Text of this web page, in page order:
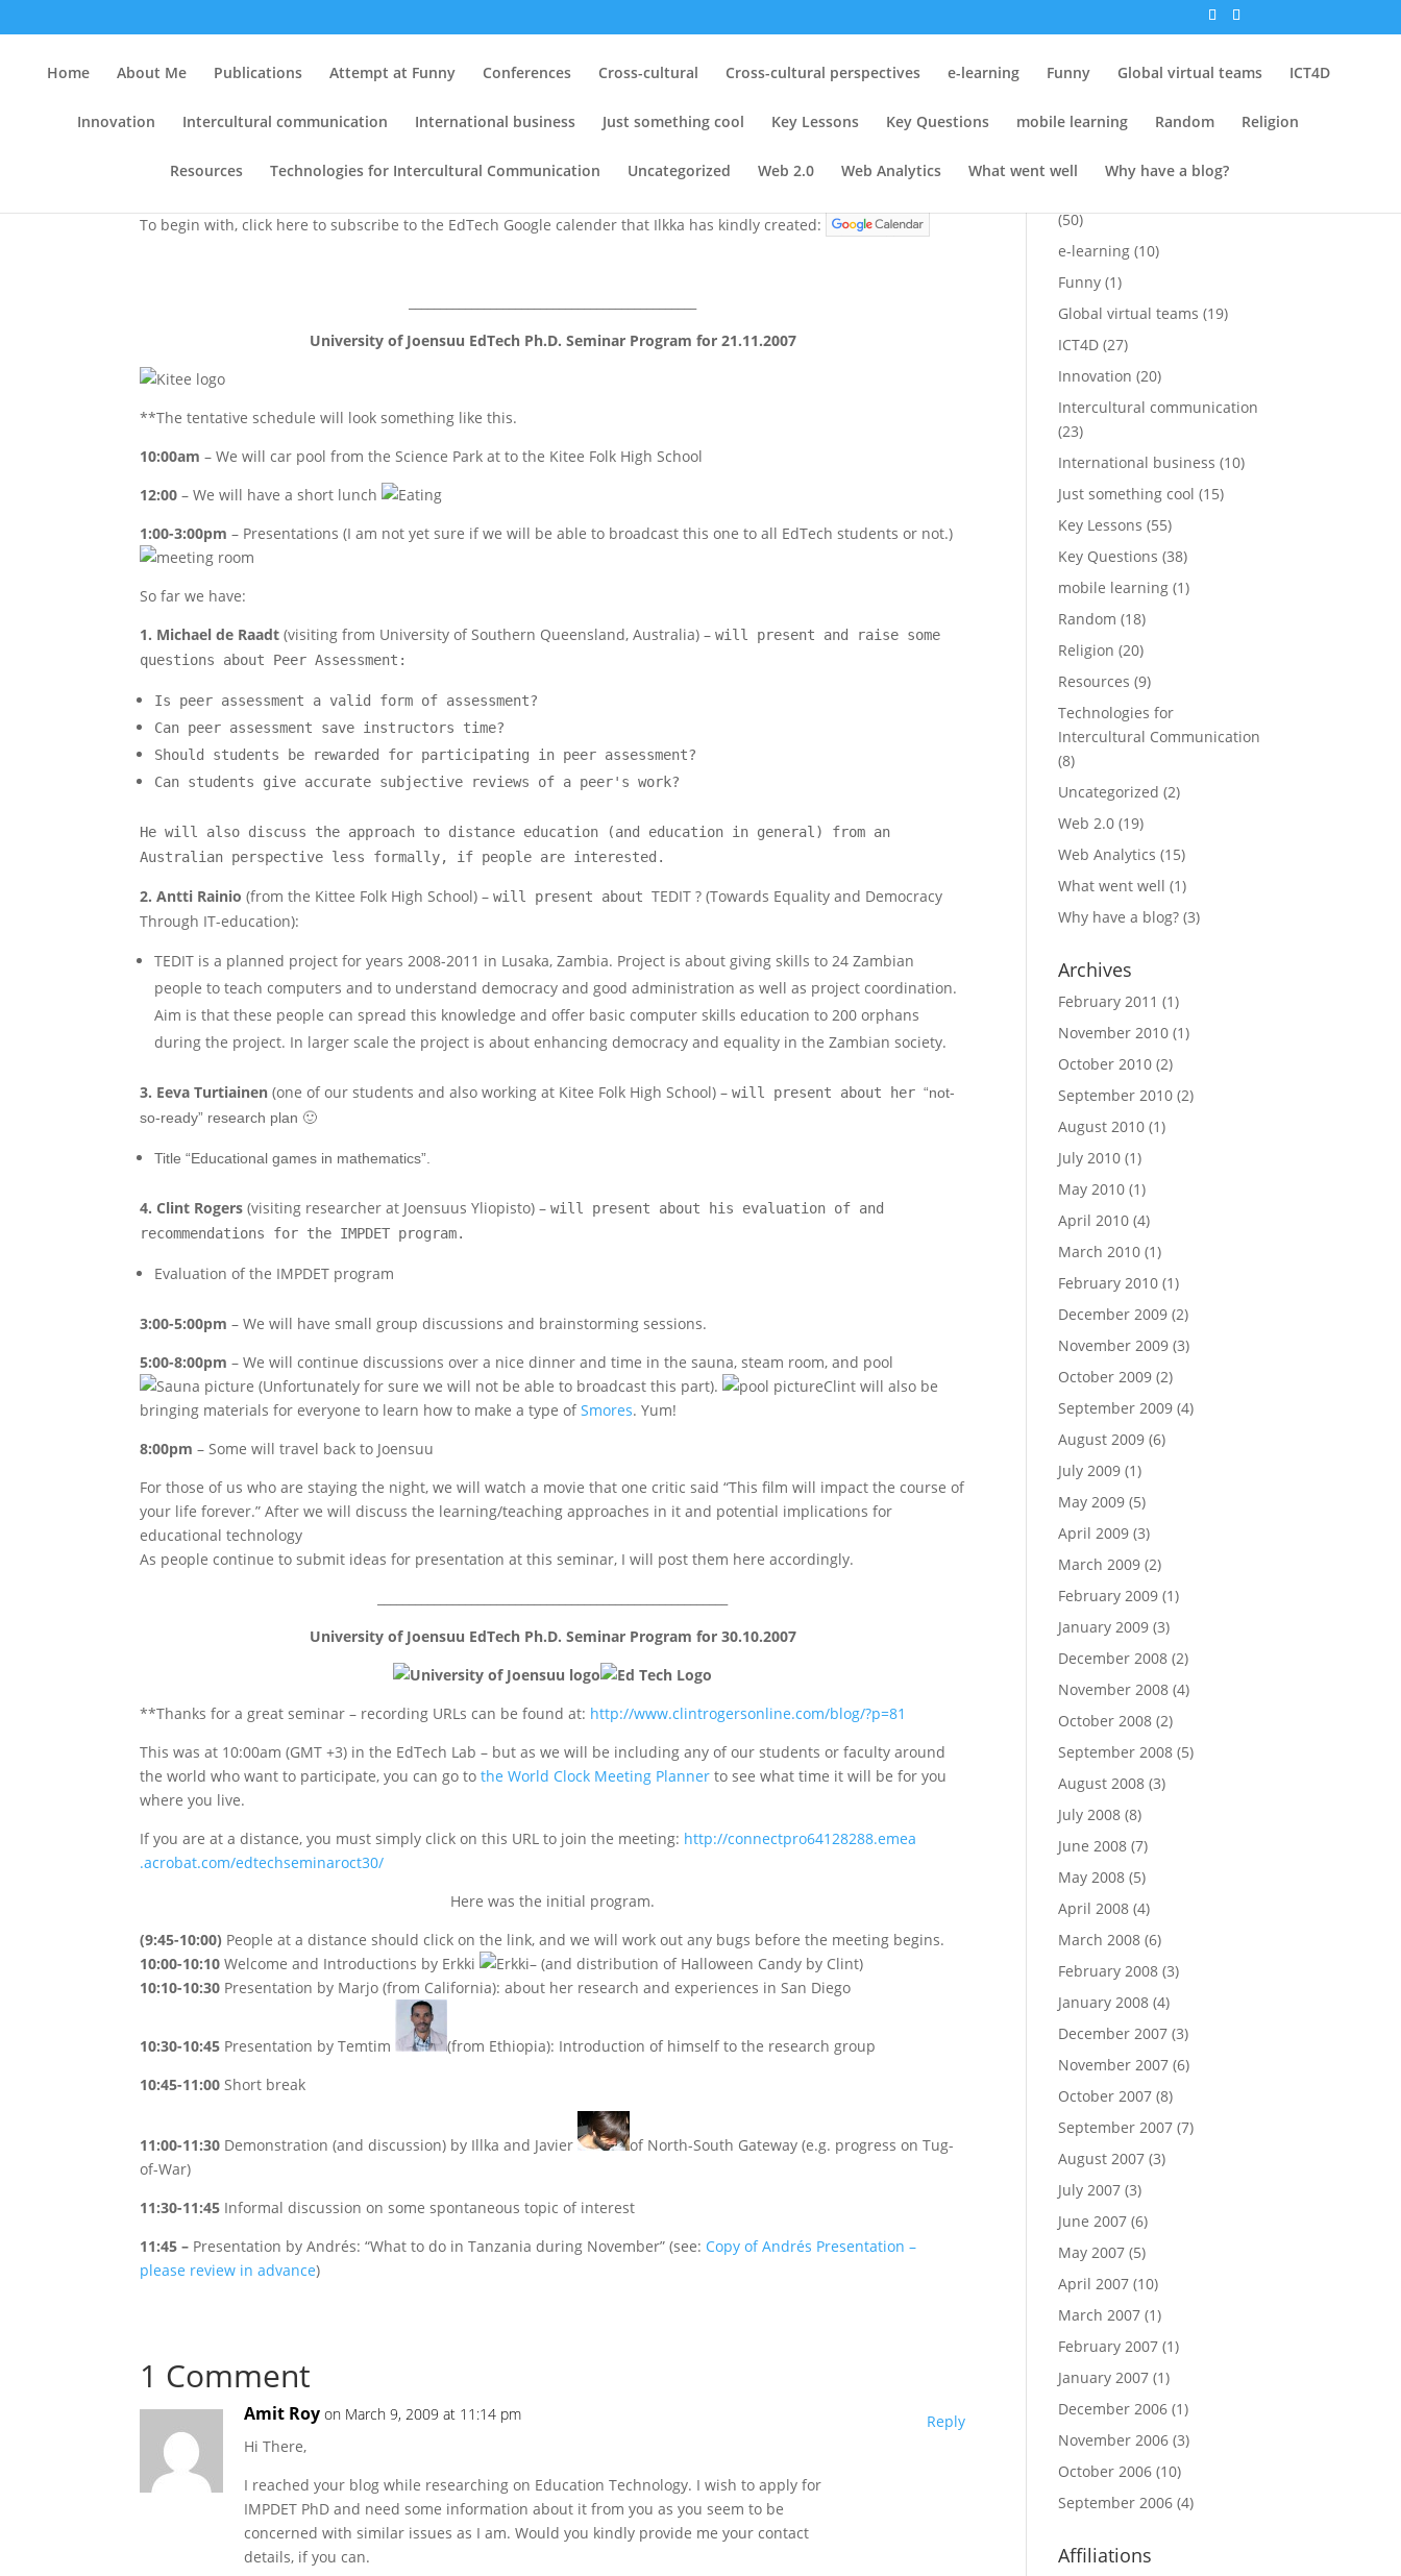
Home About Me Publications Attempt at Funny Conferences Cross-cultural Cross-cultural perspectives e-learning Funny Global virtual teams ICT4D
Innovation Intercultural communication International business Just something cool Key Lessons Key Questions mobile learning Random Religion
Resources Technologies for Intercultural Communication Uncategorized Web 2.0 Web Analytics What went well Why have a blog?
Two EdTech Ph.D. Seminars: (1) On 30.10.2007 @ EdTech
Lab and (2) On 21.11.2007 @ Kitee Folk High School
To begin with, click here to subscribe to the EdTech Google calender that Ilkka has kindly created:
University of Joensuu EdTech Ph.D. Seminar Program for 21.11.2007
**The tentative schedule will look something like this.
10:00am – We will car pool from the Science Park at to the Kitee Folk High School
12:00 – We will have a short lunch
1:00-3:00pm – Presentations (I am not yet sure if we will be able to broadcast this one to all EdTech students or not.)
So far we have:
1. Michael de Raadt (visiting from University of Southern Queensland, Australia) –will present and raise some
questions about Peer Assessment:
Is peer assessment a valid form of assessment?
Can peer assessment save instructors time?
Should students be rewarded for participating in peer assessment?
Can students give accurate subjective reviews of a peer's work?
He will also discuss the approach to distance education (and education in general) from an
Australian perspective less formally, if people are interested.
2. Antti Rainio (from the Kittee Folk High School) –will present aboutTEDIT ? (Towards Equality and Democracy
Through IT-education):
TEDIT is a planned project for years 2008-2011 in Lusaka, Zambia. Project is about giving skills to 24 Zambian
people to teach computers and to understand democracy and good administration as well as project coordination.
Aim is that these people can spread this knowledge and offer basic computer skills education to 200 orphans
during the project. In larger scale the project is about enhancing democracy and equality in the Zambian society.
3. Eeva Turtiainen (one of our students and also working at Kitee Folk High School) –will present about her“not-
so-ready” research plan 🙂
Title “Educational games in mathematics”.
4. Clint Rogers(visiting researcher at Joensuus Yliopisto) –will present about his evaluation of and
recommendations for the IMPDET program.
Evaluation of the IMPDET program
3:00-5:00pm– We will have small group discussions and brainstorming sessions.
5:00-8:00pm – We will continue discussions over a nice dinner and time in the sauna, steam room, and pool
(Unfortunately for sure we will not be able to broadcast this part).
Clint will also be
bringing materials for everyone to learn how to make a type ofSmores. Yum!
8:00pm – Some will travel back to Joensuu
For those of us who are staying the night, we will watch a movie that one critic said “This film will impact the course of
your life forever.” After we will discuss the learning/teaching approaches in it and potential implications for
educational technology
As people continue to submit ideas for presentation at this seminar, I will post them here accordingly.
University of Joensuu EdTech Ph.D. Seminar Program for 30.10.2007
**Thanks for a great seminar – recording URLs can be found at: http://www.clintrogersonline.com/blog/?p=81
This was at 10:00am (GMT +3) in the EdTech Lab – but as we will be including any of our students or faculty around
the world who want to participate, you can go tothe World Clock Meeting Planner to see what time it will be for you
where you live.
If you are at a distance, you must simply click on this URL to join the meeting: http://connectpro64128288.emea
.acrobat.com/edtechseminaroct30/
Here was the initial program.
(9:45-10:00) People at a distance should click on the link, and we will work out any bugs before the meeting begins.
10:00-10:10Welcome and Introductions by Erkki
– (and distribution of Halloween Candy by Clint)
10:10-10:30 Presentation by Marjo (from California): about her research and experiences in San Diego
10:30-10:45 Presentation by Temtim
(from Ethiopia): Introduction of himself to the research group
10:45-11:00Short break
11:00-11:30 Demonstration (and discussion) by Illka and Javier
of North-South Gateway (e.g. progress on Tug-
of-War)
11:30-11:45 Informal discussion on some spontaneous topic of interest
11:45 – Presentation by Andrés: “What to do in Tanzania during November” (see: Copy of Andrés Presentation –
please review in advance)
1 Comment
Amit Roy on March 9, 2009 at 11:14 pm
Hi There,
I reached your blog while researching on Education Technology. I wish to apply for
IMPDET PhD and need some information about it from you as you seem to be
concerned with similar issues as I am. Would you kindly provide me your contact
details, if you can.
Reply
Tags
Conferences
(25)
Cross-cultural(1)
(50)
e-learning (10)
Funny (1)
Global virtual teams (19)
ICT4D (27)
Innovation (20)
Intercultural communication
(23)
International business (10)
Just something cool (15)
Key Lessons (55)
Key Questions (38)
mobile learning (1)
Random (18)
Religion (20)
Resources (9)
Technologies for
Intercultural Communication
(8)
Uncategorized (2)
Web 2.0 (19)
Web Analytics (15)
What went well (1)
Why have a blog? (3)
Archives
February 2011 (1)
November 2010 (1)
October 2010 (2)
September 2010 (2)
August 2010 (1)
July 2010 (1)
May 2010 (1)
April 2010 (4)
March 2010 (1)
February 2010 (1)
December 2009 (2)
November 2009 (3)
October 2009 (2)
September 2009 (4)
August 2009 (6)
July 2009 (1)
May 2009 (5)
April 2009 (3)
March 2009 (2)
February 2009 (1)
January 2009 (3)
December 2008 (2)
November 2008 (4)
October 2008 (2)
September 2008 (5)
August 2008 (3)
July 2008 (8)
June 2008 (7)
May 2008 (5)
April 2008 (4)
March 2008 (6)
February 2008 (3)
January 2008 (4)
December 2007 (3)
November 2007 (6)
October 2007 (8)
September 2007 (7)
August 2007 (3)
July 2007 (3)
June 2007 (6)
May 2007 (5)
April 2007 (10)
March 2007 (1)
February 2007 (1)
January 2007 (1)
December 2006 (1)
November 2006 (3)
October 2006 (10)
September 2006 (4)
Affiliations